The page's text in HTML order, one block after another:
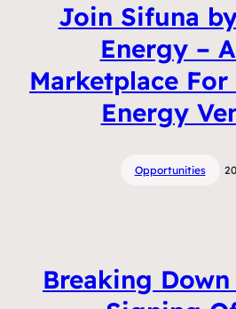
Join Sifuna
Energy –
Marketplace For
Energy
Opportunities
Breaking